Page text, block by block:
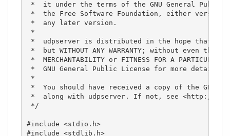
*  it under the terms of the GNU General Public
*  the Free Software Foundation, either version
*  any later version.
*
*  udpserver is distributed in the hope that it
*  but WITHOUT ANY WARRANTY; without even the
*  MERCHANTABILITY or FITNESS FOR A PARTICULAR
*  GNU General Public License for more details.
*
*  You should have received a copy of the GNU
*  along with udpserver. If not, see <http://
*/
#include <stdio.h>
#include <stdlib.h>